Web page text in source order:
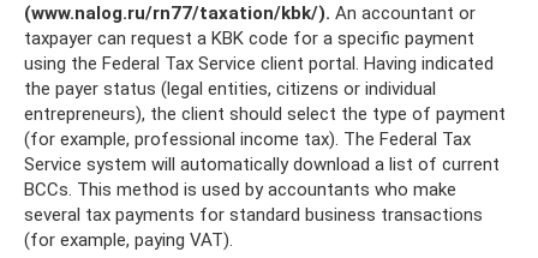
(www.nalog.ru/rn77/taxation/kbk/). An accountant or
taxpayer can request a KBK code for a specific payment
using the Federal Tax Service client portal. Having indicated
the payer status (legal entities, citizens or individual
entrepreneurs), the client should select the type of payment
(for example, professional income tax). The Federal Tax
Service system will automatically download a list of current
BCCs. This method is used by accountants who make
several tax payments for standard business transactions
(for example, paying VAT).